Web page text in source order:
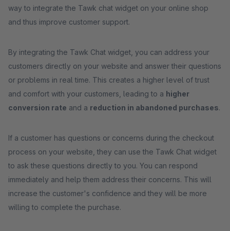
way to integrate the Tawk chat widget on your online shop
and thus improve customer support.
By integrating the Tawk Chat widget, you can address your
customers directly on your website and answer their questions
or problems in real time. This creates a higher level of trust
and comfort with your customers, leading to a higher
conversion rate and a reduction in abandoned purchases.
If a customer has questions or concerns during the checkout
process on your website, they can use the Tawk Chat widget
to ask these questions directly to you. You can respond
immediately and help them address their concerns. This will
increase the customer's confidence and they will be more
willing to complete the purchase.